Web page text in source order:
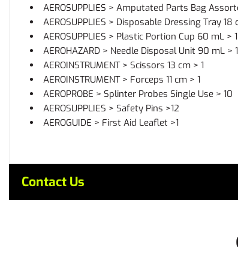
AEROSUPPLIES > Amputated Parts Bag
AEROSUPPLIES > Disposable Dressing Tray
AEROSUPPLIES > Plastic Portion Cup 60 mL > 1
AEROHAZARD > Needle Disposal Unit 90 mL > 1
AEROINSTRUMENT > Scissors 13 cm > 1
AEROINSTRUMENT > Forceps 11 cm > 1
AEROPROBE > Splinter Probes Single Use > 10
AEROSUPPLIES > Safety Pins >12
AEROGUIDE > First Aid Leaflet >1
Contact Us